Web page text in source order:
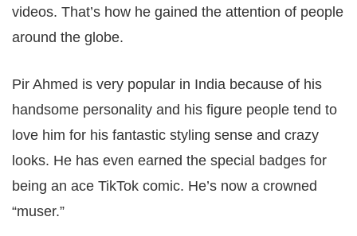
videos. That’s how he gained the attention of people
around the globe.
Pir Ahmed is very popular in India because of his
handsome personality and his figure people tend to
love him for his fantastic styling sense and crazy
looks. He has even earned the special badges for
being an ace TikTok comic. He’s now a crowned
“muser.”